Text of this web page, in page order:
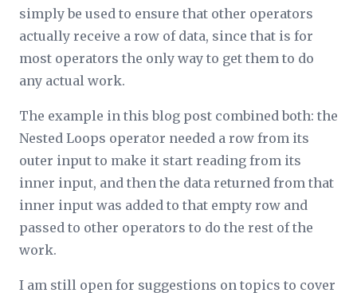
simply be used to ensure that other operators
actually receive a row of data, since that is for
most operators the only way to get them to do
any actual work.
The example in this blog post combined both: the
Nested Loops operator needed a row from its
outer input to make it start reading from its
inner input, and then the data returned from that
inner input was added to that empty row and
passed to other operators to do the rest of the
work.
I am still open for suggestions on topics to cover